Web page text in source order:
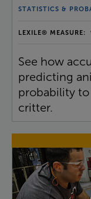
STATISTICS &
LEXILE® MEASURE:
See how
predicting
probability
critter.